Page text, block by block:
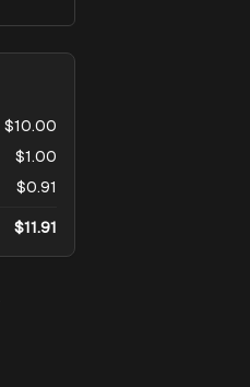
$10.00
$1.00
$0.91
$11.91